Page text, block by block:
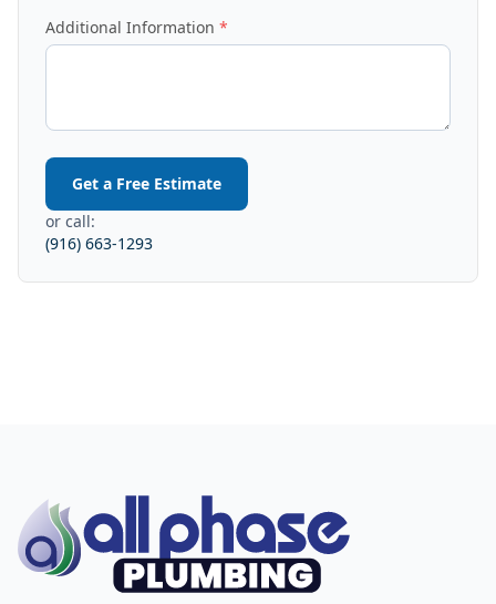
Additional Information
Get a Free Estimate
or call:
(916) 663-1293